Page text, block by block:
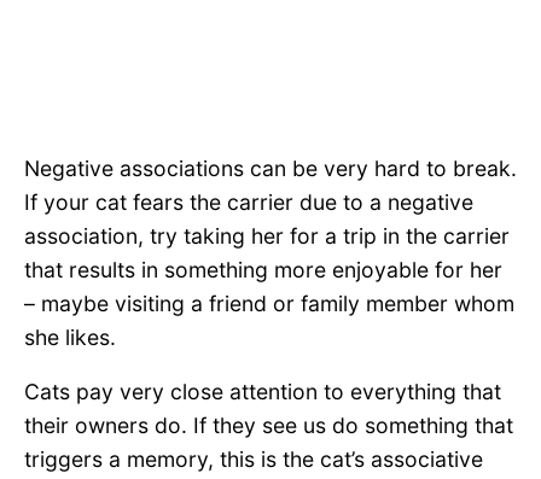
Negative associations can be very hard to break.
If your cat fears the carrier due to a negative
association, try taking her for a trip in the carrier
that results in something more enjoyable for her
– maybe visiting a friend or family member whom
she likes.
Cats pay very close attention to everything that
their owners do. If they see us do something that
triggers a memory, this is the cat’s associative